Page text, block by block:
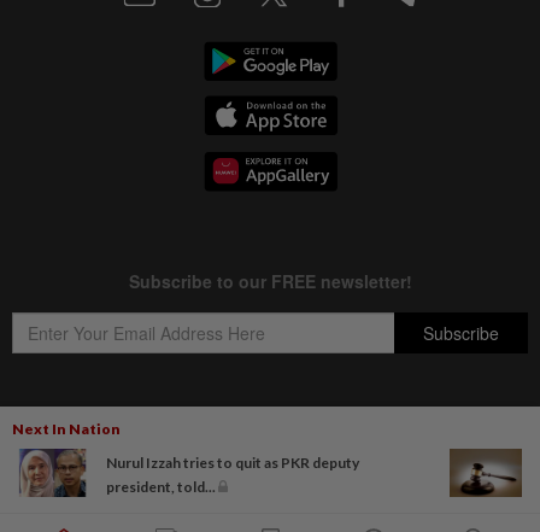
Next In Nation
Nurul Izzah tries to quit as PKR deputy
president, told...
Copyright © 1995- 2026
Star Media Group Berhad [197101000523 (10894-D)]
Best viewed on Chrome browsers.